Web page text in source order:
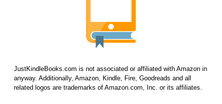
JustKindleBooks.com is not associated or affiliated with Amazon in
anyway. Additionally, Amazon, Kindle, Fire, Goodreads and all
related logos are trademarks of Amazon.com, Inc. or its affiliates.